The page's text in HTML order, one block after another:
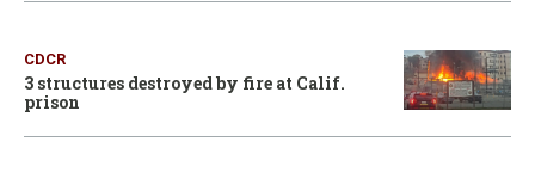
CDCR
3 structures destroyed by fire at Calif.
prison